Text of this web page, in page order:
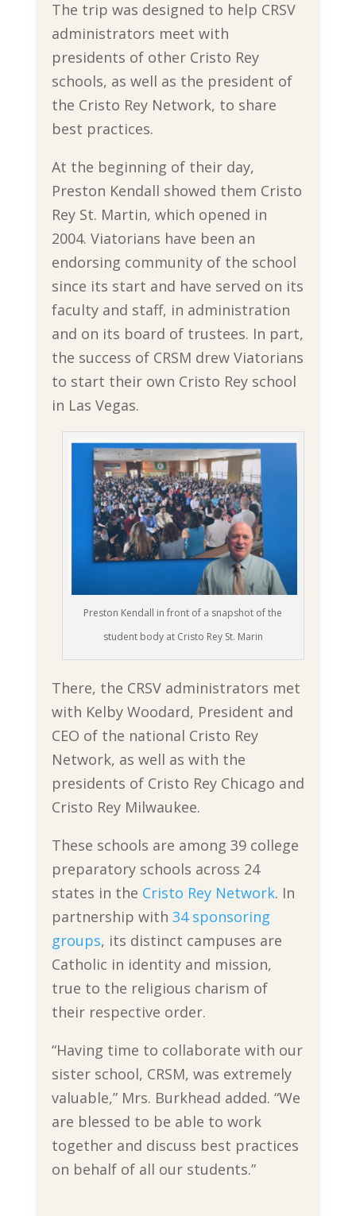
The trip was designed to help CRSV
administrators meet with
presidents of other Cristo Rey
schools, as well as the president of
the Cristo Rey Network, to share
best practices.
At the beginning of their day,
Preston Kendall showed them Cristo
Rey St. Martin, which opened in
2004. Viatorians have been an
endorsing community of the school
since its start and have served on its
faculty and staff, in administration
and on its board of trustees. In part,
the success of CRSM drew Viatorians
to start their own Cristo Rey school
in Las Vegas.
Preston Kendall in front of a snapshot of the
student body at Cristo Rey St. Marin
There, the CRSV administrators met
with Kelby Woodard, President and
CEO of the national Cristo Rey
Network, as well as with the
presidents of Cristo Rey Chicago and
Cristo Rey Milwaukee.
These schools are among 39 college
preparatory schools across 24
states in the Cristo Rey Network. In
partnership with 34 sponsoring
groups, its distinct campuses are
Catholic in identity and mission,
true to the religious charism of
their respective order.
“Having time to collaborate with our
sister school, CRSM, was extremely
valuable,” Mrs. Burkhead added. “We
are blessed to be able to work
together and discuss best practices
on behalf of all our students.”